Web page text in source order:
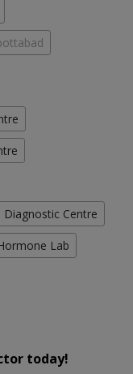
Diagnostic Centre
Lab
today!